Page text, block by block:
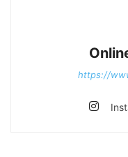
https://